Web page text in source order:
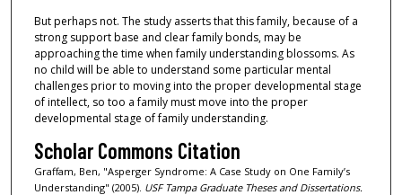
But perhaps not. The study asserts that this family, because of a
strong support base and clear family bonds, may be
approaching the time when family understanding blossoms. As
no child will be able to understand some particular mental
challenges prior to moving into the proper developmental stage
of intellect, so too a family must move into the proper
developmental stage of family understanding.
Scholar Commons Citation
Graffam, Ben, "Asperger Syndrome: A Case Study on One Family’s
Understanding" (2005). USF Tampa Graduate Theses and Dissertations.